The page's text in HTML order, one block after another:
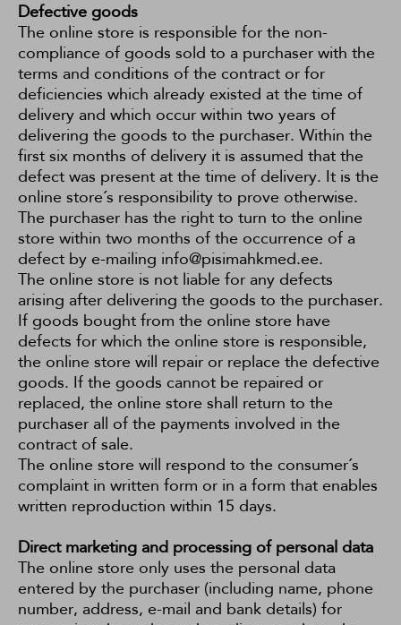
Defective goods
The online store is responsible for the non-
compliance of goods sold to a purchaser with the
terms and conditions of the contract or for
deficiencies which already existed at the time of
delivery and which occur within two years of
delivering the goods to the purchaser. Within the
first six months of delivery it is assumed that the
defect was present at the time of delivery. It is the
online store´s responsibility to prove otherwise.
The purchaser has the right to turn to the online
store within two months of the occurrence of a
defect by e-mailing info@pisimahkmed.ee.
The online store is not liable for any defects
arising after delivering the goods to the purchaser.
If goods bought from the online store have
defects for which the online store is responsible,
the online store will repair or replace the defective
goods. If the goods cannot be repaired or
replaced, the online store shall return to the
purchaser all of the payments involved in the
contract of sale.
The online store will respond to the consumer´s
complaint in written form or in a form that enables
written reproduction within 15 days.
Direct marketing and processing of personal data
The online store only uses the personal data
entered by the purchaser (including name, phone
number, address, e-mail and bank details) for